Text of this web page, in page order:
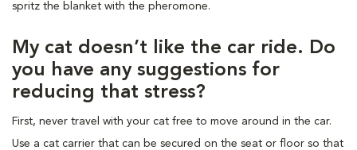
spritz the blanket with the pheromone.
My cat doesn’t like the car ride. Do
you have any suggestions for
reducing that stress?
First, never travel with your cat free to move around in the car.
Use a cat carrier that can be secured on the seat or floor so that